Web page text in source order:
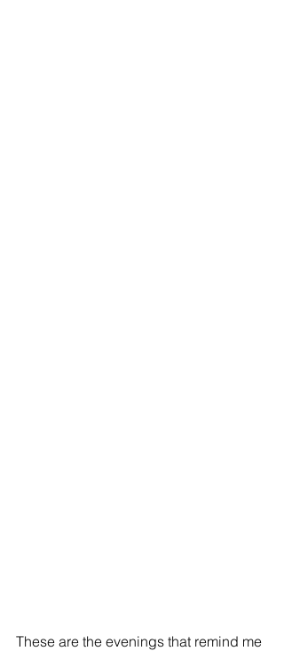
These are the evenings that remind me